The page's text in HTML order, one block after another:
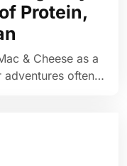
Protein,
& Cheese as a
adventures often…